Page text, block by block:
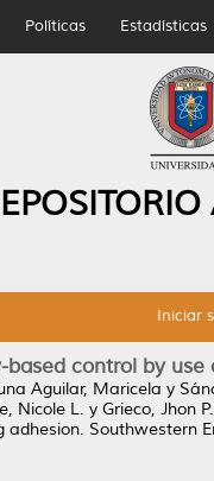
Políticas Estadísticas
Iniciar
control by
Aguilar, Maricela y
Nicole L. y Grieco, Jhon P.
adhesion. Southwestern